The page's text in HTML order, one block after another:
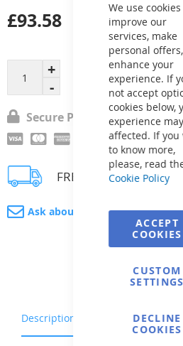
We use
improve our
services, make
personal
enhance your
experience. If
not accept
cookies below,
experience
affected. If you
to know more,
please, read
Cookie Policy
ACCEPT
COOKIES
CUSTOM
SETTINGS
DECLINE
COOKIES
£93.58
Secure Payment
FREE delivery
Ask about product
Description Warranty &